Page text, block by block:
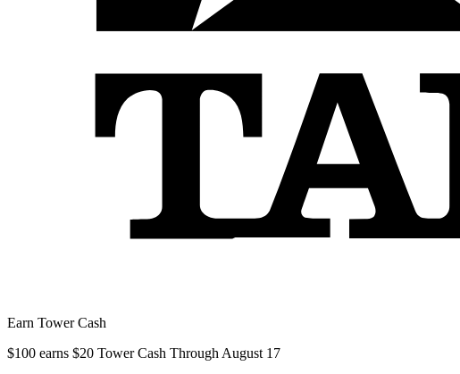
Earn Tower Cash
$100 earns $20 Tower Cash Through August 17